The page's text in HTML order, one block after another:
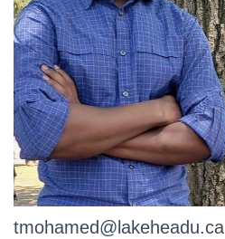
tmohamed@lakeheadu.ca